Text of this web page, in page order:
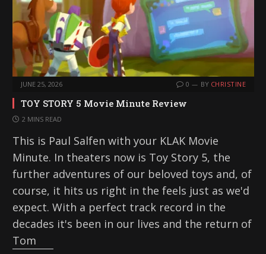
JUNE 25, 2026 0 BY CHRISTINE
TOY STORY 5 Movie Minute Review
2 MINS READ
This is Paul Salfen with your KLAK Movie
Minute. In theaters now is Toy Story 5, the
further adventures of our beloved toys and, of
course, it hits us right in the feels just as we'd
expect. With a perfect track record in the
decades it's been in our lives and the return of
Tom